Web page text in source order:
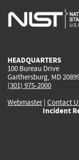
HEADQUARTERS
100 Bureau Drive
Gaithersburg, MD
(301) 975-2000
Webmaster| Contact
Incident